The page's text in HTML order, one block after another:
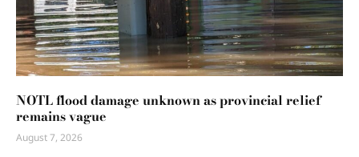
NOTL flood damage unknown as provincial relief
remains vague
August 7, 2026